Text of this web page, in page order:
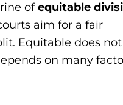
ofequitable
aim for a fair
Equitable does not
on many